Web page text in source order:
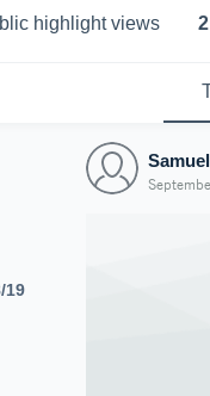
highlight views 2
19